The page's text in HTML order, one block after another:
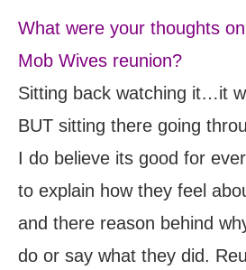
What were your thoughts
Mob Wives reunion?
Sitting back watching it…it
BUT sitting there going
I do believe its good for
to explain how they feel
and there reason behind
do or say what they did.